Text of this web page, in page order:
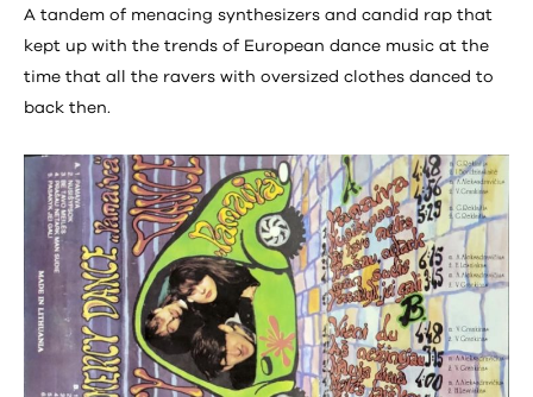
A tandem of menacing synthesizers and candid rap that
kept up with the trends of European dance music at the
time that all the ravers with oversized clothes danced to
back then.